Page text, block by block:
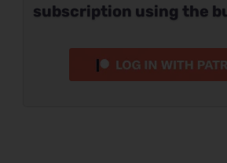
subscription using the